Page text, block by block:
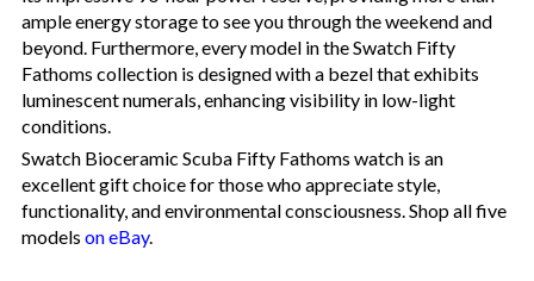
ample energy storage to see you through the weekend and
beyond. Furthermore, every model in the Swatch Fifty
Fathoms collection is designed with a bezel that exhibits
luminescent numerals, enhancing visibility in low-light
conditions.
Swatch Bioceramic Scuba Fifty Fathoms watch is an
excellent gift choice for those who appreciate style,
functionality, and environmental consciousness. Shop all five
models on eBay.